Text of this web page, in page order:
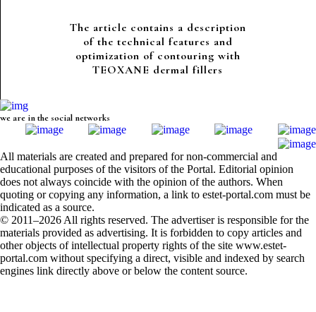
The article contains a description
of the technical features and
optimization of contouring with
TEOXANE dermal fillers
we are in the social networks
All materials are created and prepared for non-commercial and
educational purposes of the visitors of the Portal. Editorial opinion
does not always coincide with the opinion of the authors. When
quoting or copying any information, a link to estet-portal.com must be
indicated as a source.
© 2011–2026 All rights reserved. The advertiser is responsible for the
materials provided as advertising. It is forbidden to copy articles and
other objects of intellectual property rights of the site www.estet-
portal.com without specifying a direct, visible and indexed by search
engines link directly above or below the content source.